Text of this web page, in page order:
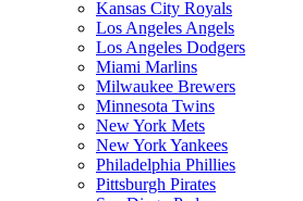
Kansas City Royals
Los Angeles Angels
Los Angeles Dodgers
Miami Marlins
Milwaukee Brewers
Minnesota Twins
New York Mets
New York Yankees
Philadelphia Phillies
Pittsburgh Pirates